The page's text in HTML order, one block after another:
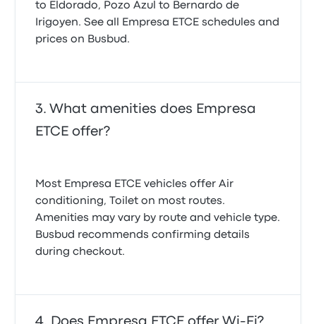
to Eldorado, Pozo Azul to Bernardo de
Irigoyen. See all Empresa ETCE schedules and
prices on Busbud.
What amenities does Empresa
ETCE offer?
Most Empresa ETCE vehicles offer Air
conditioning, Toilet on most routes.
Amenities may vary by route and vehicle type.
Busbud recommends confirming details
during checkout.
Does Empresa ETCE offer Wi-Fi?